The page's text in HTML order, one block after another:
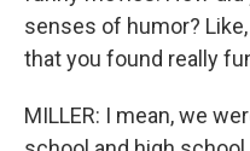
senses of humor?
that you found really
MILLER: I mean, we